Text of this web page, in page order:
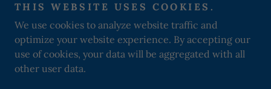
A WAY OUT SOBER LIVING
+1 (612) 916-8770
THIS WEBSITE USES COOKIES.
We use cookies to analyze website traffic and
optimize your website experience. By accepting our
use of cookies, your data will be aggregated with all
other user data.